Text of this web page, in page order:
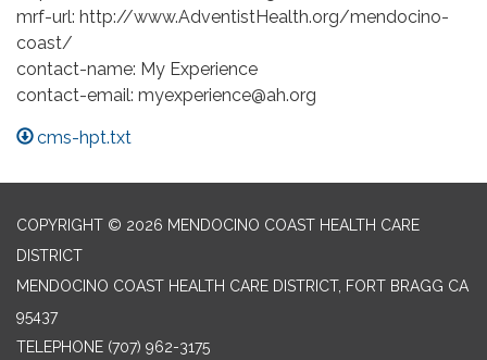
mrf-url: http://www.AdventistHealth.org/mendocino-
coast/
contact-name: My Experience
contact-email: myexperience@ah.org
cms-hpt.txt
COPYRIGHT © 2026 MENDOCINO COAST HEALTH CARE
DISTRICT
MENDOCINO COAST HEALTH CARE DISTRICT, FORT BRAGG CA
95437
TELEPHONE (707) 962-3175